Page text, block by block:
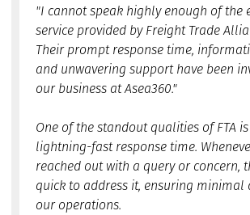
"I cannot speak highly enough of the
service provided by Freight Trade
Their prompt response time,
and unwavering support have been
our business at Asea360."
One of the standout qualities of FTA
lightning-fast response time.
reached out with a query or concern,
quick to address it, ensuring
our operations.